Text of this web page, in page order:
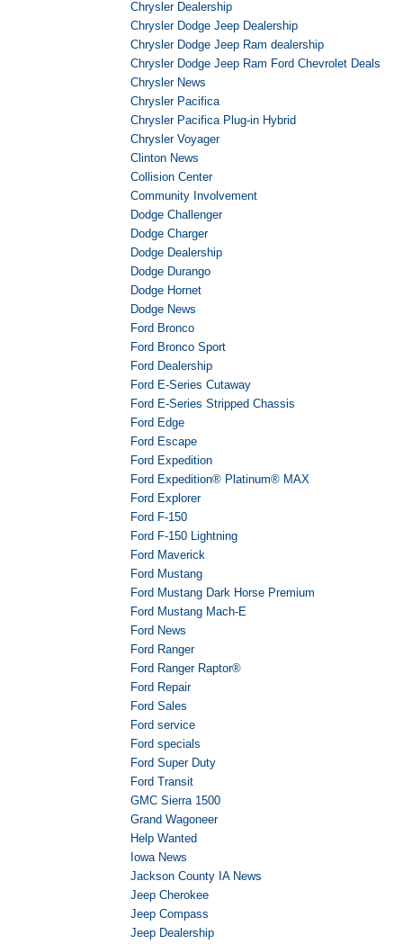
Chrysler Dealership
Chrysler Dodge Jeep Dealership
Chrysler Dodge Jeep Ram dealership
Chrysler Dodge Jeep Ram Ford Chevrolet Deals
Chrysler News
Chrysler Pacifica
Chrysler Pacifica Plug-in Hybrid
Chrysler Voyager
Clinton News
Collision Center
Community Involvement
Dodge Challenger
Dodge Charger
Dodge Dealership
Dodge Durango
Dodge Hornet
Dodge News
Ford Bronco
Ford Bronco Sport
Ford Dealership
Ford E-Series Cutaway
Ford E-Series Stripped Chassis
Ford Edge
Ford Escape
Ford Expedition
Ford Expedition® Platinum® MAX
Ford Explorer
Ford F-150
Ford F-150 Lightning
Ford Maverick
Ford Mustang
Ford Mustang Dark Horse Premium
Ford Mustang Mach-E
Ford News
Ford Ranger
Ford Ranger Raptor®
Ford Repair
Ford Sales
Ford service
Ford specials
Ford Super Duty
Ford Transit
GMC Sierra 1500
Grand Wagoneer
Help Wanted
Iowa News
Jackson County IA News
Jeep Cherokee
Jeep Compass
Jeep Dealership